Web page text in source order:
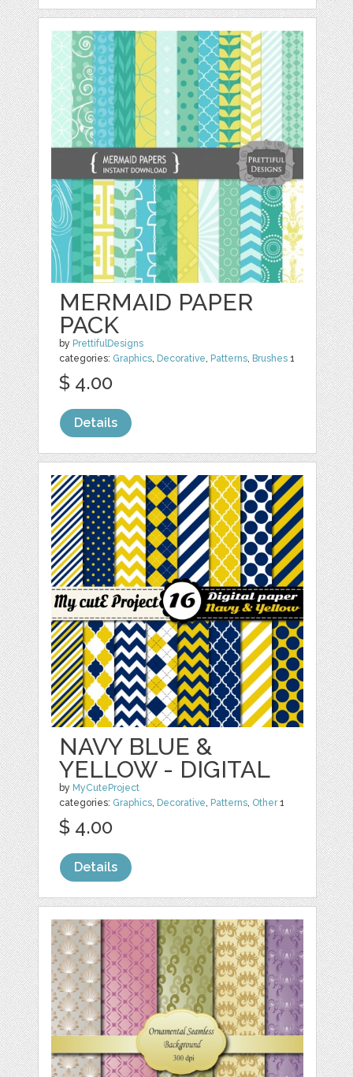
MERMAID PAPER
PACK
by PrettifulDesigns
categories: Graphics, Decorative, Patterns, Brushes 1
$ 4.00
Details
NAVY BLUE &
YELLOW - DIGITAL
by MyCuteProject
categories: Graphics, Decorative, Patterns, Other1
$ 4.00
Details